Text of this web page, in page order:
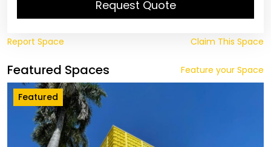
Request Quote
Report Space Claim This Space
Featured Spaces Feature your Space
Featured